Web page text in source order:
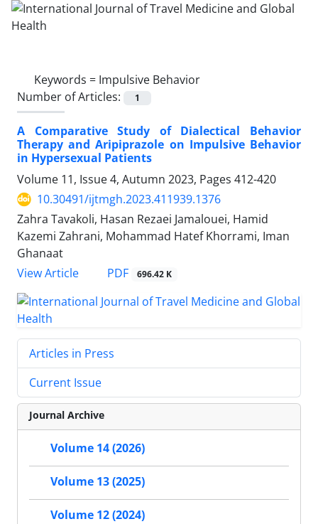
Keywords = Impulsive Behavior
Number of Articles:
1
A Comparative Study of Dialectical Behavior
Therapy and Aripiprazole on Impulsive Behavior
in Hypersexual Patients
Volume 11, Issue 4, Autumn 2023, Pages 412-420
10.30491/ijtmgh.2023.411939.1376
Zahra Tavakoli, Hasan Rezaei Jamalouei, Hamid
Kazemi Zahrani, Mohammad Hatef Khorrami, Iman
Ghanaat
View Article
PDF 696.42 K
Articles in Press
Current Issue
Journal Archive
Volume 14 (2026)
Volume 13 (2025)
Volume 12 (2024)